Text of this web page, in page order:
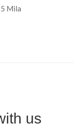
Mila
us